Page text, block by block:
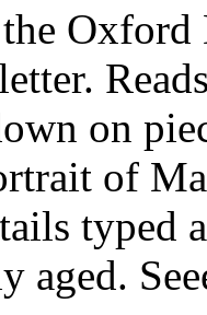
on
of
typed
aged.